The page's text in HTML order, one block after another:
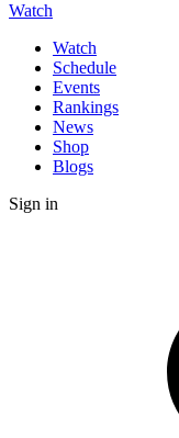
Watch
Watch
Schedule
Events
Rankings
News
Shop
Blogs
Sign in